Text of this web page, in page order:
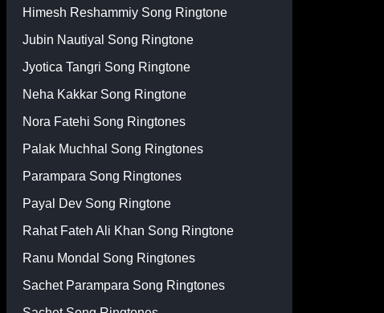
Himesh Reshammiy Song Ringtone
Jubin Nautiyal Song Ringtone
Jyotica Tangri Song Ringtone
Neha Kakkar Song Ringtone
Nora Fatehi Song Ringtones
Palak Muchhal Song Ringtones
Parampara Song Ringtones
Payal Dev Song Ringtone
Rahat Fateh Ali Khan Song Ringtone
Ranu Mondal Song Ringtones
Sachet Parampara Song Ringtones